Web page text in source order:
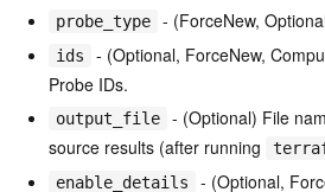
probe_type - (ForceNew,
ids
- (Optional, ForceNew,
Probe IDs.
output_file
- (Optional) File
source results (after running
enable_details - (Optional,